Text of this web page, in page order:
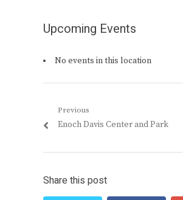
Upcoming Events
No events in this location
Post
navigation
Previous
Previous
Enoch Davis Center and Park
Share this post